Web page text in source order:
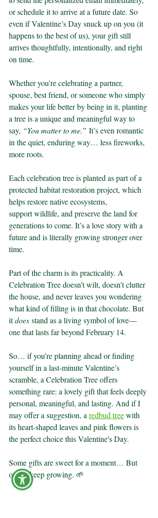
or schedule it to arrive at a future date. So
even if Valentine’s Day snuck up on you (it
happens to the best of us), your gift still
arrives thoughtfully, intentionally, and right
on time.
Whether you’re celebrating a partner,
spouse, best friend, or someone who simply
makes your life better by being in it, planting
a tree is a unique and meaningful way to
say, “You matter to me.” It’s even romantic
in the quiet, enduring way… less fireworks,
more roots.
Each celebration tree is planted as part of a
protected habitat restoration project, which
helps restore native ecosystems,
support wildlife, and preserve the land for
generations to come. It’s a love story with a
future and is literally growing stronger over
time.
Part of the charm is its practicality. A
Celebration Tree doesn’t wilt, doesn’t clutter
the house, and never leaves you wondering
what kind of filling is in that chocolate. But
it does stand as a living symbol of love—
one that lasts far beyond February 14.
So… if you’re planning ahead or finding
yourself in a last-minute Valentine’s
scramble, a Celebration Tree offers
something rare: a lovely gift that feels deeply
personal, meaningful, and lasting. And if I
may offer a suggestion, a redbud tree with
its heart-shaped leaves and pink flowers is
the perfect choice this Valentine's Day.
Some gifts are sweet for a moment… But
others keep growing. 🌱